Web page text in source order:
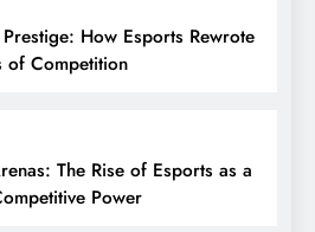
How Esports Rewrote
of Competition
The Rise of Esports as a
Power